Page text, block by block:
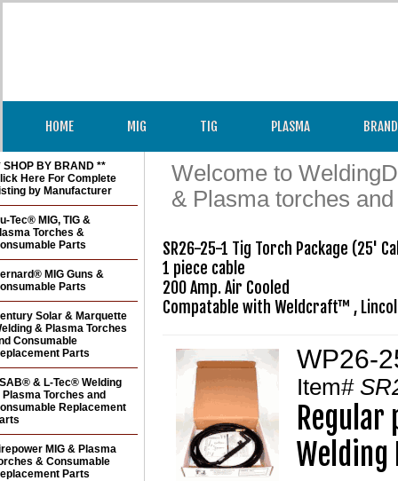
HOME MIG TIG PLASMA
Welcome to
& Plasma torches
SR26-25-1 Tig Torch Package (25'
1 piece cable
200 Amp. Air Cooled
Compatable with Weldcraft™ ,
WP26-
Item#
Regular
SHOP BY BRAND **
Here For Complete
by Manufacturer
Tec® MIG, TIG &
Torches &
Parts
MIG Guns &
Parts
Solar & Marquette
& Plasma Torches
Consumable
Parts
& L-Tec® Welding
Plasma Torches and
Replacement
MIG & Plasma
& Consumable
Parts